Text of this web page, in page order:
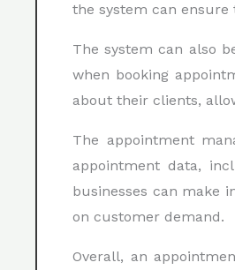
the system can
The system can also
when booking
about their clients,
The appointment
appointment data,
businesses can make
on customer demand.
Overall, an